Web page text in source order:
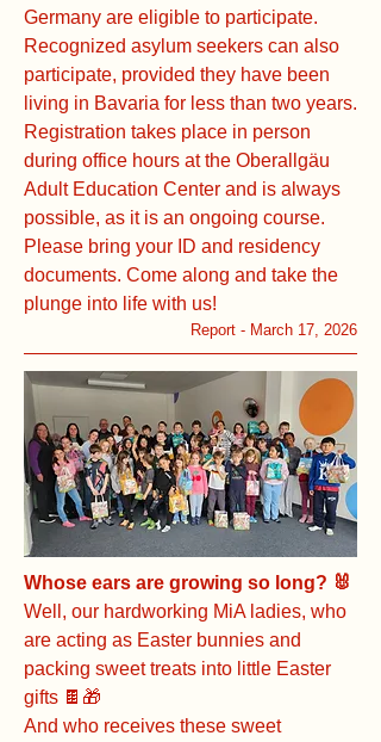
Germany are eligible to participate.
Recognized asylum seekers can also
participate, provided they have been
living in Bavaria for less than two years.
Registration takes place in person
during office hours at the Oberallgäu
Adult Education Center and is always
possible, as it is an ongoing course.
Please bring your ID and residency
documents. Come along and take the
plunge into life with us!
Report - March 17, 2026
Whose ears are growing so long? 🐰
Well, our hardworking MiA ladies, who
are acting as Easter bunnies and
packing sweet treats into little Easter
gifts 🍫🎁
And who receives these sweet